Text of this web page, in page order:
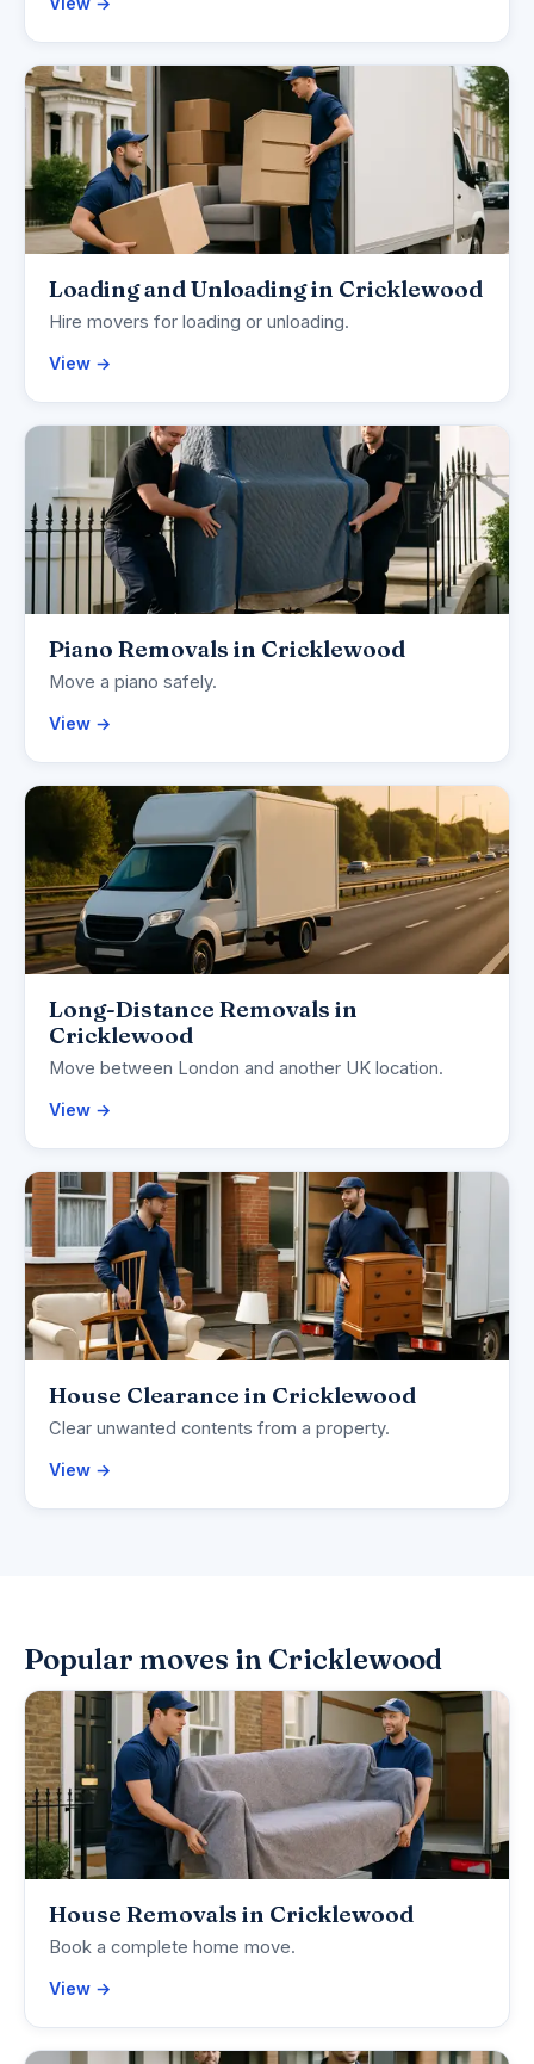
Loading and Unloading in Cricklewood
Hire movers for loading or unloading.
View →
Piano Removals in Cricklewood
Move a piano safely.
View →
Long-Distance Removals in
Cricklewood
Move between London and another UK location.
View →
House Clearance in Cricklewood
Clear unwanted contents from a property.
View →
Popular moves in Cricklewood
House Removals in Cricklewood
Book a complete home move.
View →